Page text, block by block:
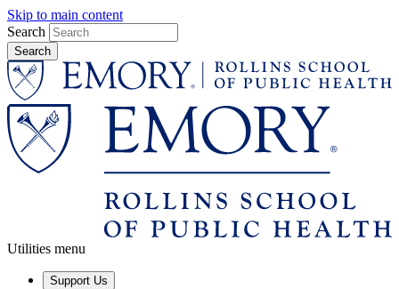
Skip to main content
Search
Utilities menu
Support Us